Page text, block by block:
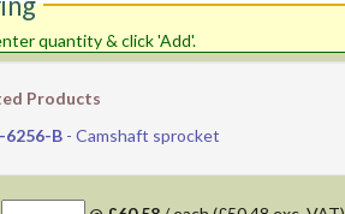
To order: enter quantity & click 'Add'.
Products
6256-B- Camshaft sprocket